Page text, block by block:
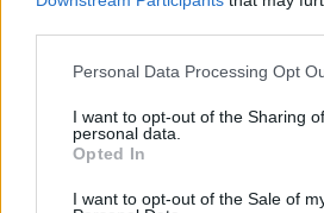
Personal Data Processing Opt
I want to opt-out of the Sharing
personal data.
Opted In
I want to opt-out of the Sale of
relevant manager to administer
related to the outlet.
Reports directly to his/her Sr.
Tender/Sommelier, as directed
Assists in taking food and drink